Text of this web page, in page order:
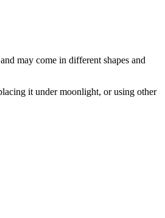
may come in different shapes and
it under moonlight, or using other